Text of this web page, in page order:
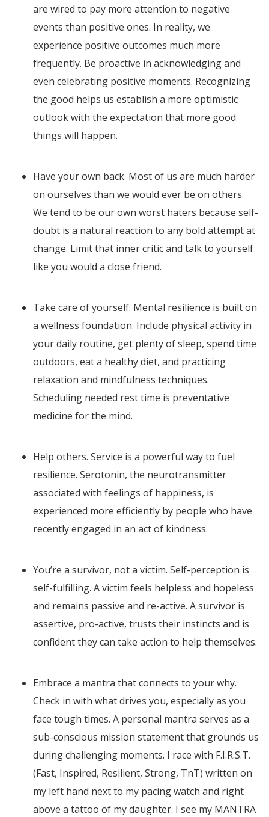
are wired to pay more attention to negative
events than positive ones. In reality, we
experience positive outcomes much more
frequently. Be proactive in acknowledging and
even celebrating positive moments. Recognizing
the good helps us establish a more optimistic
outlook with the expectation that more good
things will happen.
Have your own back. Most of us are much harder
on ourselves than we would ever be on others.
We tend to be our own worst haters because self-
doubt is a natural reaction to any bold attempt at
change. Limit that inner critic and talk to yourself
like you would a close friend.
Take care of yourself. Mental resilience is built on
a wellness foundation. Include physical activity in
your daily routine, get plenty of sleep, spend time
outdoors, eat a healthy diet, and practicing
relaxation and mindfulness techniques.
Scheduling needed rest time is preventative
medicine for the mind.
Help others. Service is a powerful way to fuel
resilience. Serotonin, the neurotransmitter
associated with feelings of happiness, is
experienced more efficiently by people who have
recently engaged in an act of kindness.
You’re a survivor, not a victim. Self-perception is
self-fulfilling. A victim feels helpless and hopeless
and remains passive and re-active. A survivor is
assertive, pro-active, trusts their instincts and is
confident they can take action to help themselves.
Embrace a mantra that connects to your why.
Check in with what drives you, especially as you
face tough times. A personal mantra serves as a
sub-conscious mission statement that grounds us
during challenging moments. I race with F.I.R.S.T.
(Fast, Inspired, Resilient, Strong, TnT) written on
my left hand next to my pacing watch and right
above a tattoo of my daughter. I see my MANTRA